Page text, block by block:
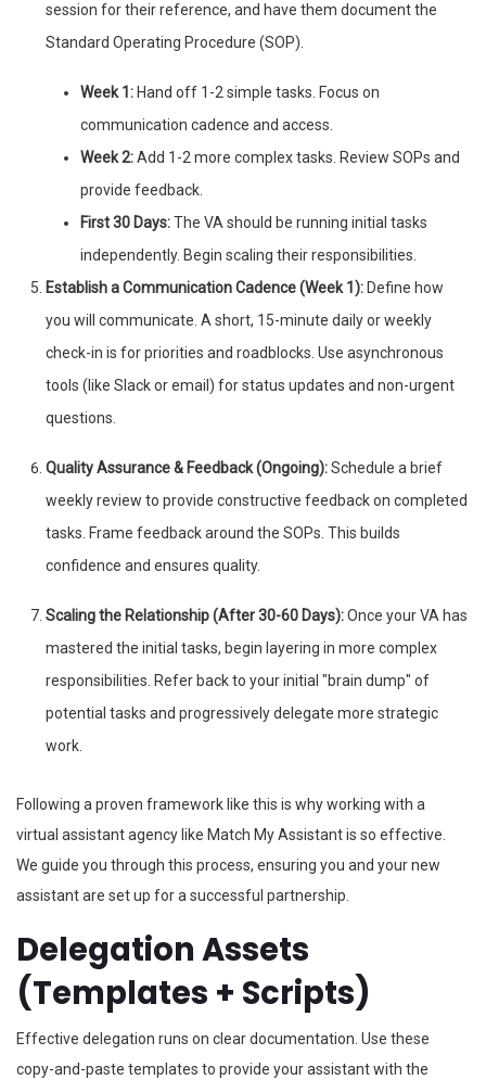
session for their reference, and have them document the
Standard Operating Procedure (SOP).
Week 1: Hand off 1-2 simple tasks. Focus on
communication cadence and access.
Week 2:Add 1-2 more complex tasks. Review SOPs and
provide feedback.
First 30 Days:The VA should be running initial tasks
independently. Begin scaling their responsibilities.
Establish a Communication Cadence (Week 1): Define how
you will communicate. A short, 15-minute daily or weekly
check-in is for priorities and roadblocks. Use asynchronous
tools (like Slack or email) for status updates and non-urgent
questions.
Quality Assurance & Feedback (Ongoing):Schedule a brief
weekly review to provide constructive feedback on completed
tasks. Frame feedback around the SOPs. This builds
confidence and ensures quality.
Scaling the Relationship (After 30-60 Days):Once your VA has
mastered the initial tasks, begin layering in more complex
responsibilities. Refer back to your initial "brain dump" of
potential tasks and progressively delegate more strategic
work.
Following a proven framework like this is why working with a
virtual assistant agency like Match My Assistant is so effective.
We guide you through this process, ensuring you and your new
assistant are set up for a successful partnership.
Delegation Assets
(Templates + Scripts)
Effective delegation runs on clear documentation. Use these
copy-and-paste templates to provide your assistant with the